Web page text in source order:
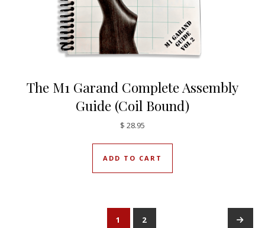
The M1 Garand Complete Assembly
Guide (Coil Bound)
$ 28.95
ADD TO CART
1 2